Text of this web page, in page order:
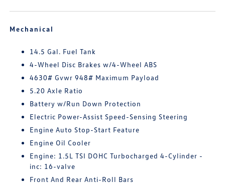
Mechanical
14.5 Gal. Fuel Tank
4-Wheel Disc Brakes w/4-Wheel ABS
4630# Gvwr 948# Maximum Payload
5.20 Axle Ratio
Battery w/Run Down Protection
Electric Power-Assist Speed-Sensing Steering
Engine Auto Stop-Start Feature
Engine Oil Cooler
Engine: 1.5L TSI DOHC Turbocharged 4-Cylinder -
inc: 16-valve
Front And Rear Anti-Roll Bars